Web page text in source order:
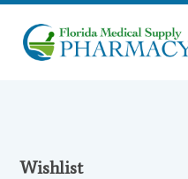
Wishlist